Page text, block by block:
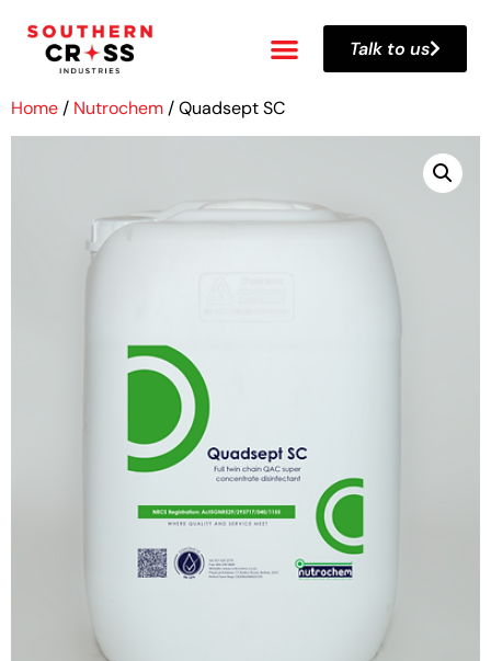
Talk to us
Home / Nutrochem / Quadsept SC